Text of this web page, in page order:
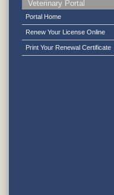
Veterinary Portal
Portal Home
Renew Your License Online
Print Your Renewal Certificate